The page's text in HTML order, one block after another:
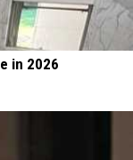
in 2026